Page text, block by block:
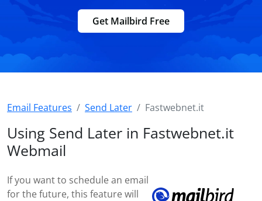
Get Mailbird Free
Email Features Send Later Fastwebnet.it
Using Send Later in Fastwebnet.it
Webmail
If you want to schedule an email
for the future, this feature will